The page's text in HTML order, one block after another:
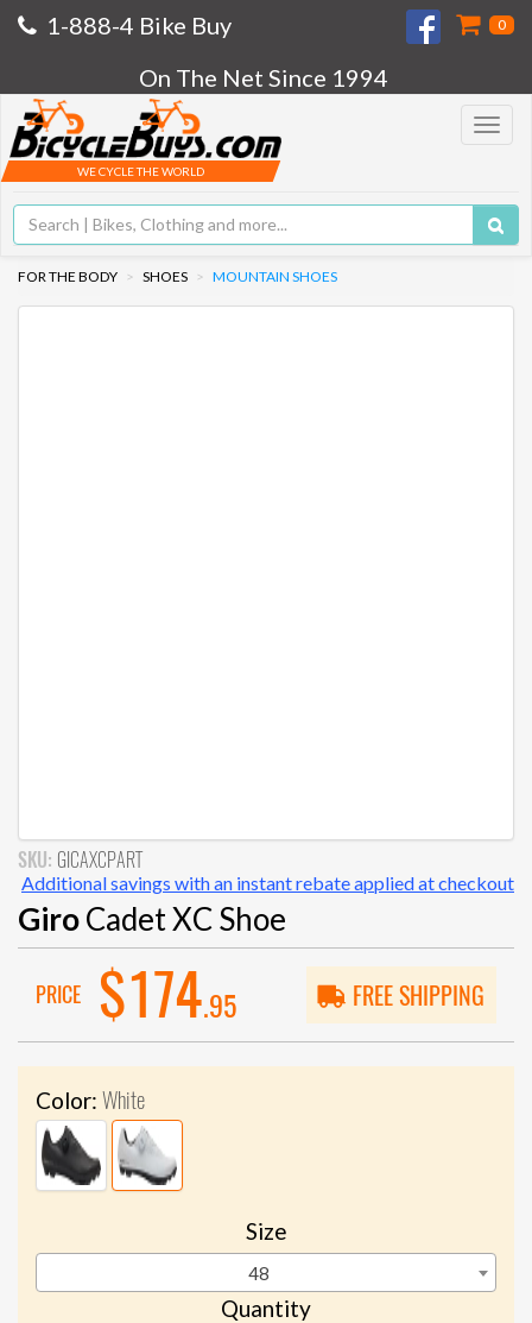
1-888-4 Bike Buy 0
On The Net Since 1994
Toggle
WE CYCLE THE WORLD
FOR THE BODY SHOES MOUNTAIN SHOES
SKU: GICAXCPART
Additional savings with an instant rebate applied at checkout
GiroCadet XC Shoe
PRICE $174.95 FREE SHIPPING
Color: White
Size
48
Quantity